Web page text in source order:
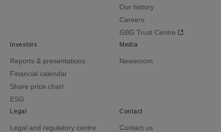
Our history
Careers
GBG Trust Centre
Investors
Reports & presentations
Financial calendar
Share price chart
ESG
Media
Newsroom
Legal
Legal and regulatory centre
Contact
Contact us